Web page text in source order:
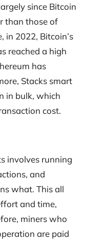
since Bitcoin
than those of
in 2022, Bitcoin’s
reached a high
has
Stacks smart
in bulk, which
cost.
involves running
and
what. This all
and time,
miners who
are paid